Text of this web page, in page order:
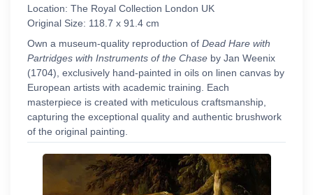
Location: The Royal Collection London UK
Original Size: 118.7 x 91.4 cm
Own a museum-quality reproduction of Dead Hare with
Partridges with Instruments of the Chase by Jan Weenix
(1704), exclusively hand-painted in oils on linen canvas by
European artists with academic training. Each
masterpiece is created with meticulous craftsmanship,
capturing the exceptional quality and authentic brushwork
of the original painting.